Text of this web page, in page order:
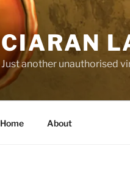
CIARAN
Just another unauthorised
Home About